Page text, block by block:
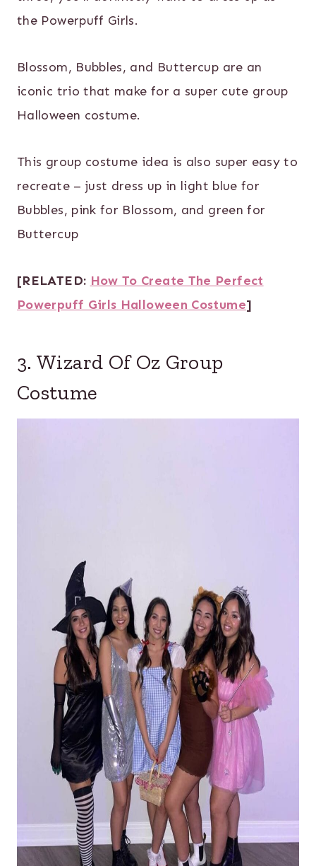
the Powerpuff Girls.
Blossom, Bubbles, and Buttercup are an
iconic trio that make for a super cute group
Halloween costume.
This group costume idea is also super easy to
recreate – just dress up in light blue for
Bubbles, pink for Blossom, and green for
Buttercup
[RELATED: How To Create The Perfect
Powerpuff Girls Halloween Costume]
3. Wizard Of Oz Group
Costume